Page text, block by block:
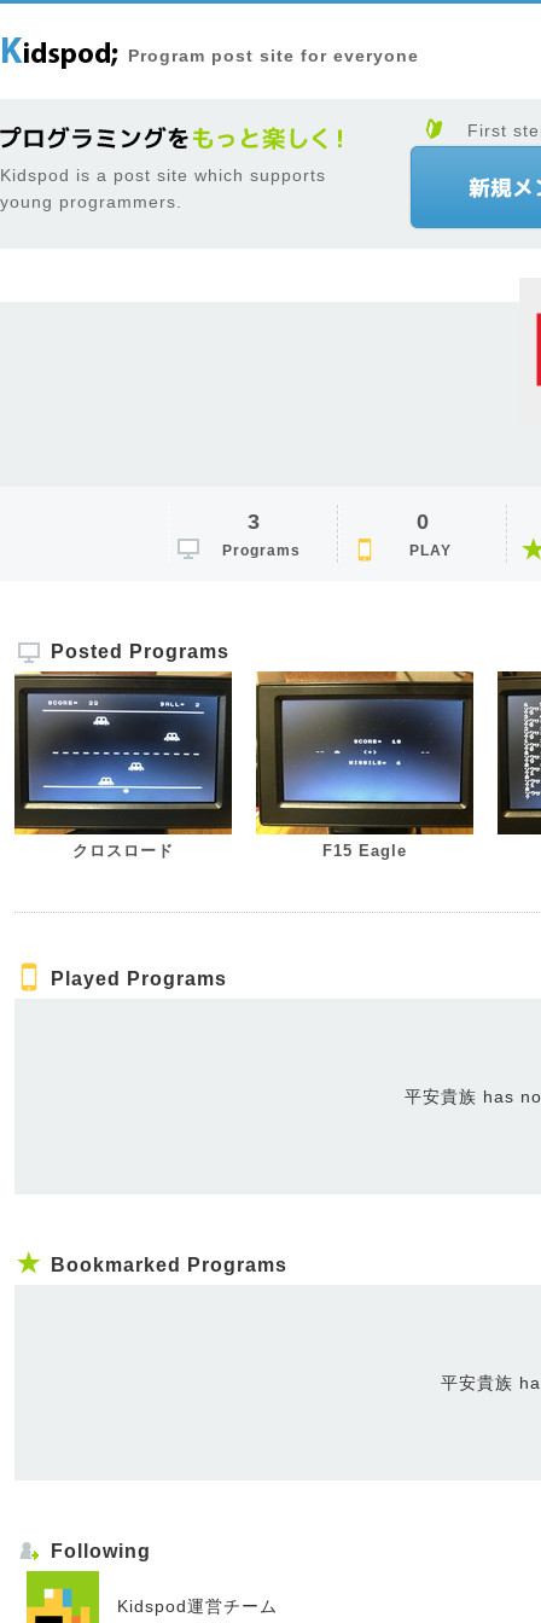
Program post site for everyone
Kidspod is a post site which supports
young programmers.
First
3
Programs
0
PLAY
Posted Programs
クロスロード F15 Eagle
Played Programs
平安貴族 has
Bookmarked Programs
平安貴族
Following
Kidspod運営チーム